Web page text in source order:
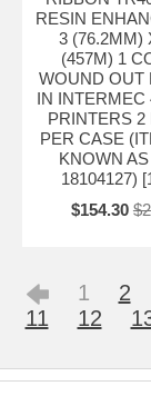
RESIN
3 (76.2MM)
(457M) 1
WOUND OUT
IN INTERMEC
PRINTERS 2
PER CASE
KNOWN
18104127)
$154.30
1 2
11
12